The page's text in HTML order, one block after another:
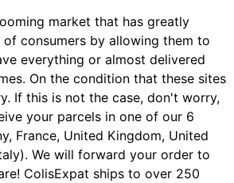
market that has greatly
consumers by allowing them to
everything or almost delivered
On the condition that these sites
If this is not the case, don't worry,
your parcels in one of our 6
France, United Kingdom, United
We will forward your order to
ColisExpat ships to over 250